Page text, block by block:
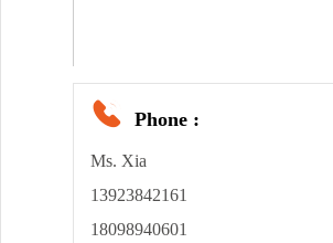
Phone :
Ms. Xia
13923842161
18098940601